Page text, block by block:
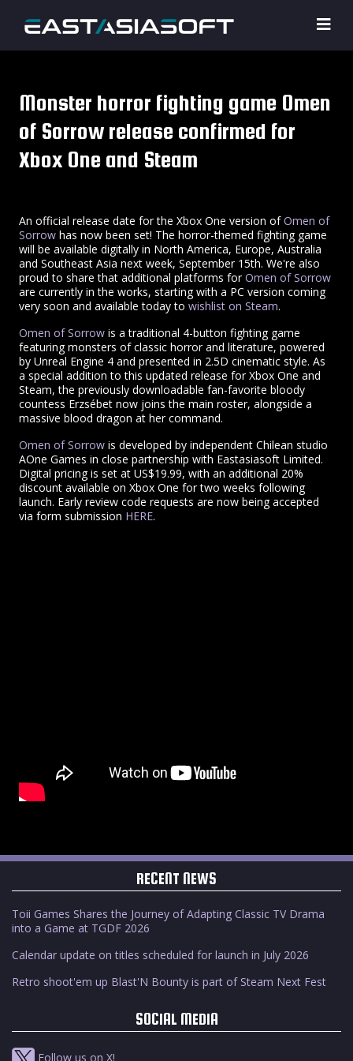
Monster horror fighting game Omen
of Sorrow release confirmed for
Xbox One and Steam
An official release date for the Xbox One version ofOmen of
Sorrow has now been set! The horror-themed fighting game
will be available digitally in North America, Europe, Australia
and Southeast Asia next week, September 15th. We're also
proud to share that additional platforms forOmen of Sorrow
are currently in the works, starting with a PC version coming
very soon and available today to wishlist on Steam.
Omen of Sorrow is a traditional 4-button fighting game
featuring monsters of classic horror and literature, powered
by Unreal Engine 4 and presented in 2.5D cinematic style. As
a special addition to this updated release for Xbox One and
Steam, the previously downloadable fan-favorite bloody
countess Erzsébet now joins the main roster, alongside a
massive blood dragon at her command.
Omen of Sorrow is developed by independent Chilean studio
AOne Games in close partnership with Eastasiasoft Limited.
Digital pricing is set at US$19.99, with an additional 20%
discount available on Xbox One for two weeks following
launch. Early review code requests are now being accepted
via form submission HERE.
RECENT NEWS
Toii Games Shares the Journey of Adapting Classic TV Drama
into a Game at TGDF 2026
Calendar update on titles scheduled for launch in July 2026
Retro shoot'em up Blast'N Bounty is part of Steam Next Fest
SOCIAL MEDIA
Follow us on X!